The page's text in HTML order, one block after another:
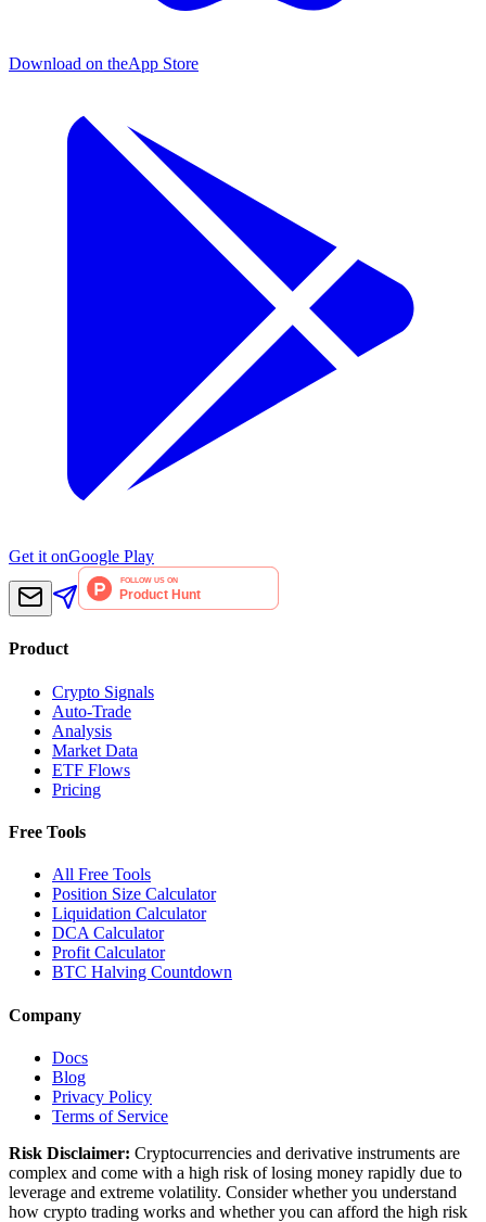
Download on theApp Store
Get it onGoogle Play
Product
Crypto Signals
Auto-Trade
Analysis
Market Data
ETF Flows
Pricing
Free Tools
All Free Tools
Position Size Calculator
Liquidation Calculator
DCA Calculator
Profit Calculator
BTC Halving Countdown
Company
Docs
Blog
Privacy Policy
Terms of Service
Risk Disclaimer: Cryptocurrencies and derivative instruments are
complex and come with a high risk of losing money rapidly due to
leverage and extreme volatility. Consider whether you understand
how crypto trading works and whether you can afford the high risk